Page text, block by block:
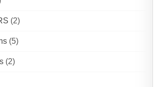
(2)
(5)
(2)